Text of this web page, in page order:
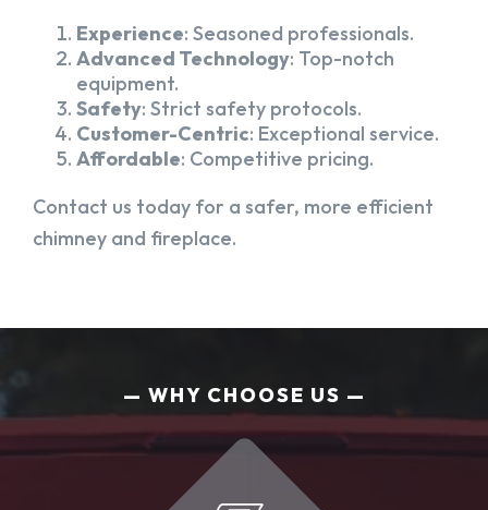
Experience: Seasoned professionals.
Advanced Technology: Top-notch
equipment.
Safety: Strict safety protocols.
Customer-Centric: Exceptional service.
Affordable: Competitive pricing.
Contact us today for a safer, more efficient
chimney and fireplace.
WHY CHOOSE US